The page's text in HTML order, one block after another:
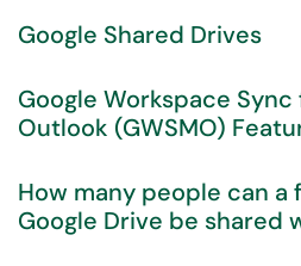
Google Shared Drives
Google Workspace
Outlook (GWSMO)
How many people can a
Google Drive be shared